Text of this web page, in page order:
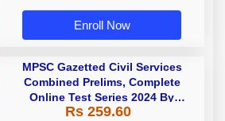
Enroll Now
MPSC Gazetted Civil Services
Combined Prelims, Complete
Online Test Series 2024 By
Adda247
Rs 259.60